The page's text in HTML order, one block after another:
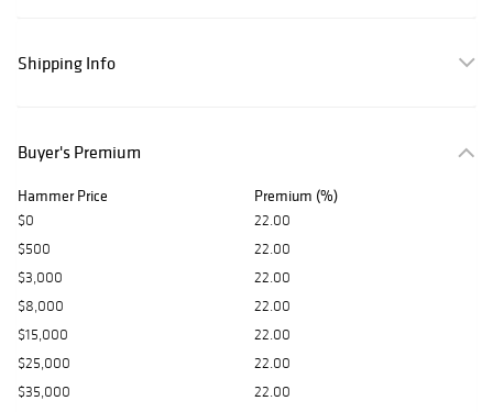
Shipping Info
Buyer's Premium
Hammer Price Premium (%)
$0
22.00
$500
22.00
$3,000
22.00
$8,000
22.00
$15,000
22.00
$25,000
22.00
$35,000
22.00